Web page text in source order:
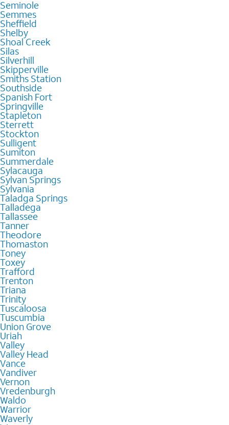
Seminole
Semmes
Sheffield
Shelby
Shoal Creek
Silas
Silverhill
Skipperville
Smiths Station
Southside
Spanish Fort
Springville
Stapleton
Sterrett
Stockton
Sulligent
Sumiton
Summerdale
Sylacauga
Sylvan Springs
Sylvania
Taladga Springs
Talladega
Tallassee
Tanner
Theodore
Thomaston
Toney
Toxey
Trafford
Trenton
Triana
Trinity
Tuscaloosa
Tuscumbia
Union Grove
Uriah
Valley
Valley Head
Vance
Vandiver
Vernon
Vredenburgh
Waldo
Warrior
Waverly